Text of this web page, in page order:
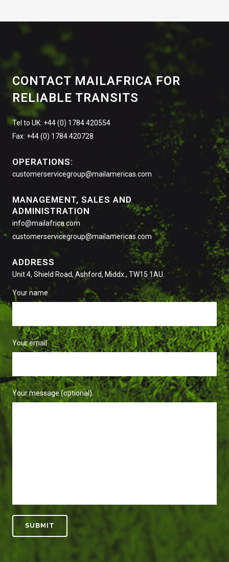
CONTACT MAILAFRICA FOR
RELIABLE TRANSITS
Tel to UK: +44 (0) 1784 420554
Fax: +44 (0) 1784 420728
OPERATIONS:
customerservicegroup@mailamericas.com
MANAGEMENT, SALES AND
ADMINISTRATION
info@mailafrica.com
customerservicegroup@mailamericas.com
ADDRESS
Unit 4, Shield Road, Ashford, Middx., TW15 1AU.
Your name
Your email
Your message (optional)